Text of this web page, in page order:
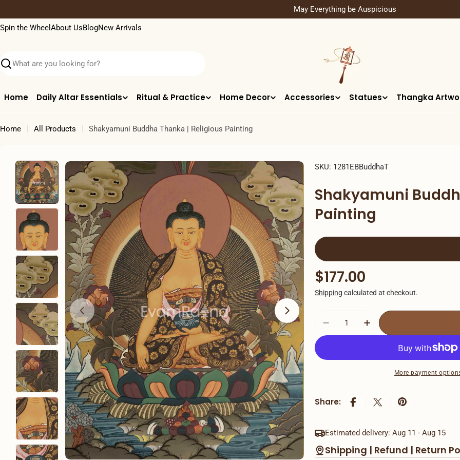
to
content
May Everything be Auspicious
Spin the Wheel About UsBlogNew Arrivals
Search
Home Daily Altar Essentials Ritual & Practice Home Decor Accessories Statues Thangka
Home All Products Shakyamuni Buddha Thanka | Religious Painting
Open media 0 in modal
Open media 1 in modal
SKU: 1281EBBuddhaT
Shakyamuni
Painting
Regular
price
$177.00
Shipping calculated at checkout.
Decrease Quantity For
Increase Quantity
More payment
Share:
Estimated delivery: Aug 11 - Aug 15
Shipping | Refund | Return